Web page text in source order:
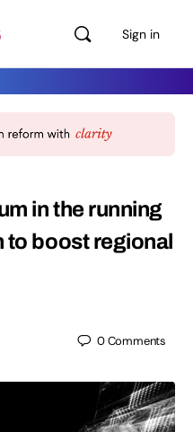
Sign in
in the running
to boost regional
0Comments